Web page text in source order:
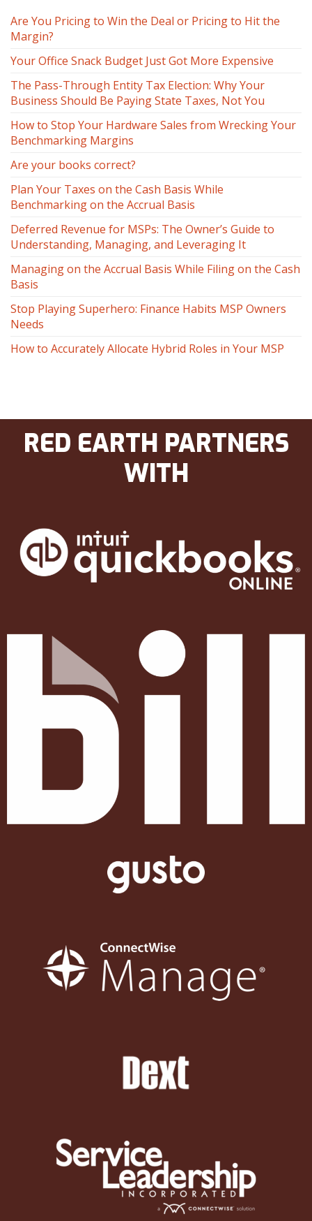
Are You Pricing to Win the Deal or Pricing to Hit the
Margin?
Your Office Snack Budget Just Got More Expensive
The Pass-Through Entity Tax Election: Why Your
Business Should Be Paying State Taxes, Not You
How to Stop Your Hardware Sales from Wrecking Your
Benchmarking Margins
Are your books correct?
Plan Your Taxes on the Cash Basis While
Benchmarking on the Accrual Basis
Deferred Revenue for MSPs: The Owner’s Guide to
Understanding, Managing, and Leveraging It
Managing on the Accrual Basis While Filing on the Cash
Basis
Stop Playing Superhero: Finance Habits MSP Owners
Needs
How to Accurately Allocate Hybrid Roles in Your MSP
RED EARTH PARTNERS
WITH